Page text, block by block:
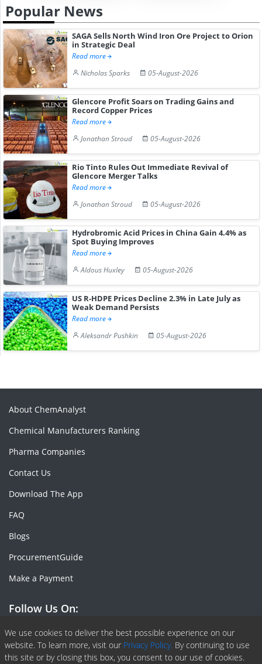
Popular News
SAGA Sells North Wind Iron Ore Project to Orion
in Strategic Deal
Read more
Nicholas Sparks
05-August-2026
Glencore Profit Soars on Trading Gains and
Record Copper Prices
Read more
Jonathan Stroud
05-August-2026
Rio Tinto Rules Out Immediate Revival of
Glencore Merger Talks
Read more
Jonathan Stroud
05-August-2026
Hydrobromic Acid Prices in China Gain 4.4% as
Spot Buying Improves
Read more
Aldous Huxley
05-August-2026
US R-HDPE Prices Decline 2.3% in Late July as
Weak Demand Persists
Read more
Aleksandr Pushkin
05-August-2026
We use cookies to deliver the best possible experience on our
website. To learn more, visit our Privacy Policy. By continuing to use
this site or by closing this box, you consent to our use of cookies.
About ChemAnalyst
Chemical Manufacturers Ranking
Pharma Companies
Contact Us
Download The App
FAQ
Blogs
ProcurementGuide
Make a Payment
Follow Us On:
Facebook
Linkedin
X or Twiter
SlideShare
Pinterest
RSS Fedd